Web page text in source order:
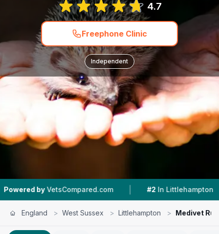
4.7
Freephone Clinic
Independent
| #2 In Littlehampton | 4.7 ★
England > West Sussex > Littlehampton > Medivet